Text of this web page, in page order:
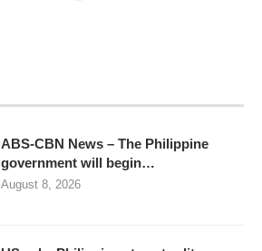
ABS-CBN News – The Philippine
government will begin…
August 8, 2026